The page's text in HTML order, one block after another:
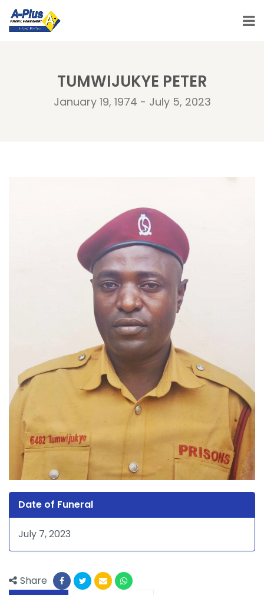
TUMWIJUKYE PETER
January 19, 1974 - July 5, 2023
Date of Funeral
July 7, 2023
Share